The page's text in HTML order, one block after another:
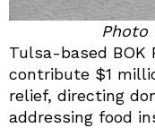
Photo
Tulsa-based BOK
contribute $1
relief, directing
addressing food